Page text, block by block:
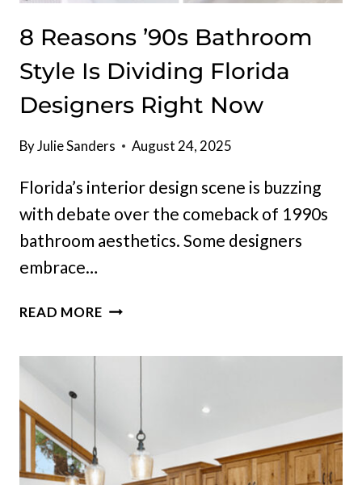
8 Reasons ’90s Bathroom
Style Is Dividing Florida
Designers Right Now
ByJulie Sanders August 24, 2025
Florida’s interior design scene is buzzing
with debate over the comeback of 1990s
bathroom aesthetics. Some designers
embrace…
READ MORE8
DIVIDING
FLORIDA
DESIGNERS